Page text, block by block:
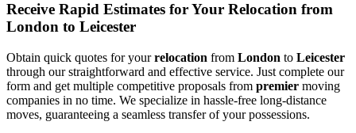
Receive Rapid Estimates for Your Relocation from
London to Leicester
Obtain quick quotes for yourrelocation from London to Leicester
through our straightforward and effective service. Just complete our
form and get multiple competitive proposals from premier moving
companies in no time. We specialize in hassle-free long-distance
moves, guaranteeing a seamless transfer of your possessions.